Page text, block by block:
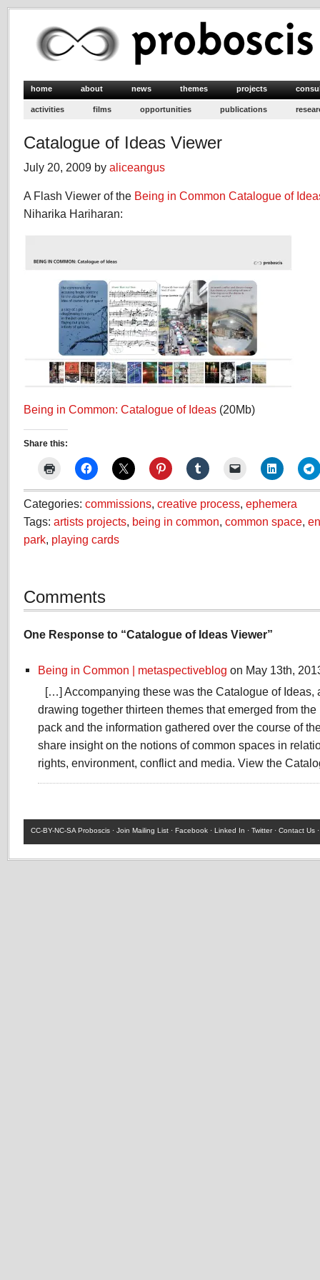
home about news themes projects
activities films opportunities publications
Catalogue of Ideas Viewer
July 20, 2009 by aliceangus
A Flash Viewer of the Being in Common Catalogue of
Niharika Hariharan:
Being in Common: Catalogue of Ideas (20Mb)
Share this:
Categories: commissions, creative process, ephemera
Tags: artists projects, being in common, common space,
park, playing cards
Comments
One Response to “Catalogue of Ideas Viewer”
Being in Common | metaspectiveblog on May 13th,
[…] Accompanying these was the Catalogue of Ideas,
drawing together thirteen themes that emerged from
pack and the information gathered over the course of
share insight on the notions of common spaces in
rights, environment, conflict and media. View the
CC-BY-NC-SA Proboscis · Join Mailing List · Facebook · Linked In · Twitter· Contact Us